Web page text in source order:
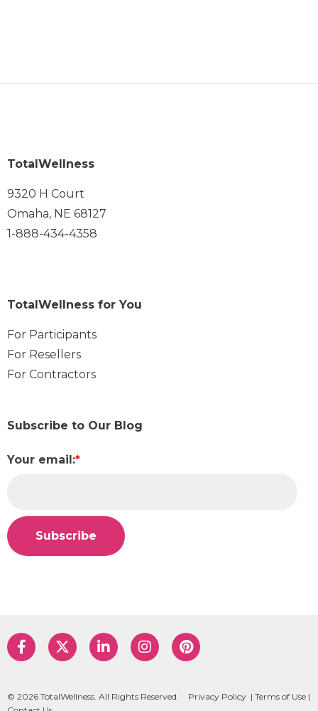
TotalWellness
9320 H Court
Omaha, NE 68127
1-888-434-4358
TotalWellness for You
For Participants
For Resellers
For Contractors
Subscribe to Our Blog
Your email:*
© 2026 TotalWellness. All Rights Reserved. Privacy Policy | Terms of Use |